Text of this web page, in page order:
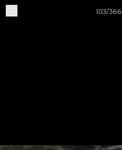
103/366